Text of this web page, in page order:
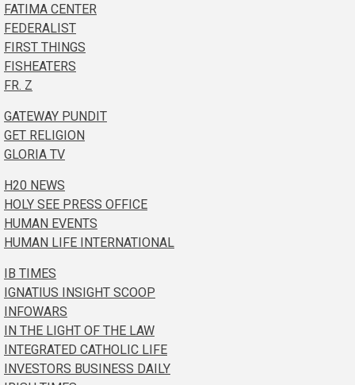
FATIMA CENTER
FEDERALIST
FIRST THINGS
FISHEATERS
FR. Z
GATEWAY PUNDIT
GET RELIGION
GLORIA TV
H20 NEWS
HOLY SEE PRESS OFFICE
HUMAN EVENTS
HUMAN LIFE INTERNATIONAL
IB TIMES
IGNATIUS INSIGHT SCOOP
INFOWARS
IN THE LIGHT OF THE LAW
INTEGRATED CATHOLIC LIFE
INVESTORS BUSINESS DAILY